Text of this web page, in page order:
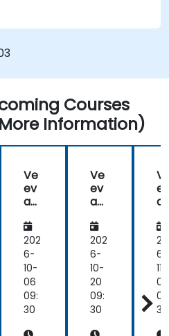
Courses
Information)
Ve
ev
a
ult
202
6-
10-
06
09:
30
Ve
ev
a
ult
202
6-
10-
20
09:
30
ev
a
6-
11-
03
30